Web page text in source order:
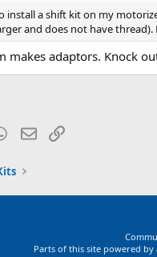
install a shift kit on my
and does not have
makes adaptors. Knock
WhatsApp
EmailLink
Parts of this site powered by